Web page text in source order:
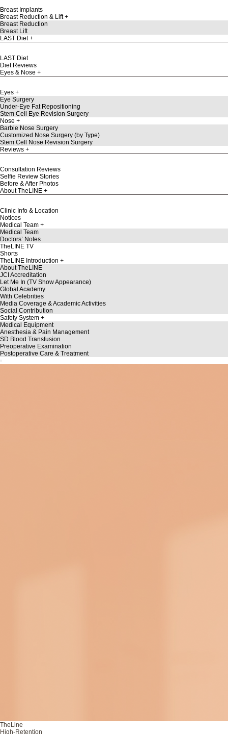
Breast Implants
Breast Reduction & Lift
Breast Reduction
Breast Lift
LAST Diet
LAST Diet
Diet Reviews
Eyes & Nose
Eyes
Eye Surgery
Under-Eye Fat Repositioning
Stem Cell Eye Revision Surgery
Nose
Barbie Nose Surgery
Customized Nose Surgery (by Type)
Stem Cell Nose Revision Surgery
Reviews
Consultation Reviews
Selfie Review Stories
Before & After Photos
About TheLINE
Clinic Info & Location
Notices
Medical Team
Medical Team
Doctors’ Notes
TheLINE TV
Shorts
TheLINE Introduction
About TheLINE
JCI Accreditation
Let Me In (TV Show Appearance)
Global Academy
With Celebrities
Media Coverage & Academic Activities
Social Contribution
Safety System
Medical Equipment
Anesthesia & Pain Management
SD Blood Transfusion
Preoperative Examination
Postoperative Care & Treatment
TheLine
High-Retention